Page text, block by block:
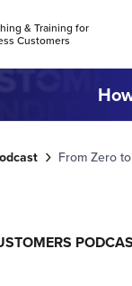
& Training for
Customers
From Zero